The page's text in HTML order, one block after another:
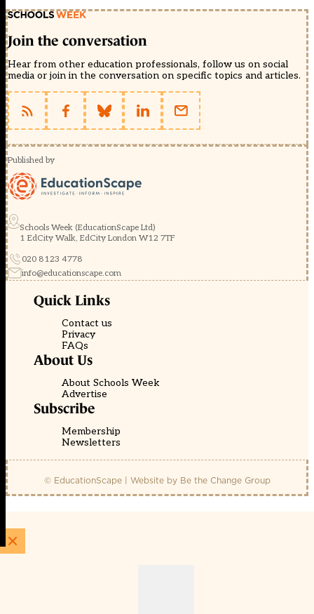
Join the conversation
Hear from other education professionals, follow us on social
media or join in the conversation on specific topics and articles.
Published by
Schools Week (EducationScape Ltd)
1 EdCity Walk, EdCity London W12 7TF
020 8123 4778
info@educationscape.com
Quick Links
Contact us
Privacy
FAQs
About Us
About Schools Week
Advertise
Subscribe
Membership
Newsletters
© EducationScape | Website by Be the Change Group